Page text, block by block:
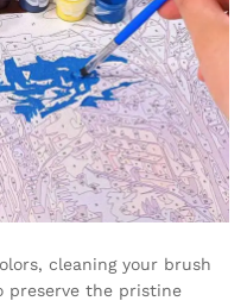
cleaning your brush
preserve the pristine